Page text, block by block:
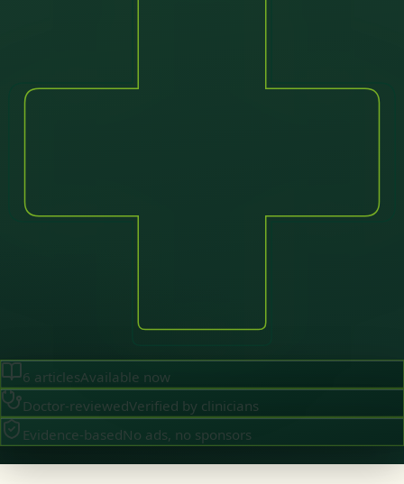
6 articlesAvailable now
Doctor-reviewedVerified by clinicians
Evidence-basedNo ads, no sponsors